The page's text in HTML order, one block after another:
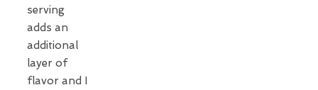
serving
adds an
additional
layer of
flavor and I